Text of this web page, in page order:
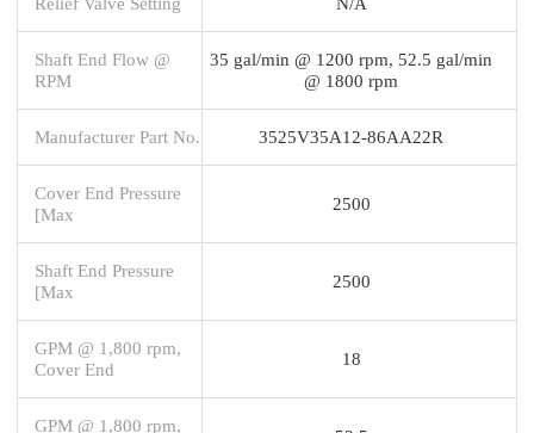
Shaft End Flow @
RPM
35 gal/min @ 1200 rpm, 52.5 gal/min
@ 1800 rpm
Manufacturer Part No. 3525V35A12-86AA22R
Cover End Pressure
[Max
2500
Shaft End Pressure
[Max
2500
GPM @ 1,800 rpm,
Cover End
18
GPM @ 1,800 rpm,